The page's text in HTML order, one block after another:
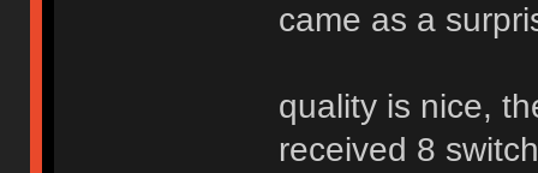
came as a
quality is nice,
received 8